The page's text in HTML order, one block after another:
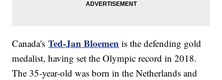
Canada'sTed-Jan Bloemen is the defending gold
medalist, having set the Olympic record in 2018.
The 35-year-old was born in the Netherlands and